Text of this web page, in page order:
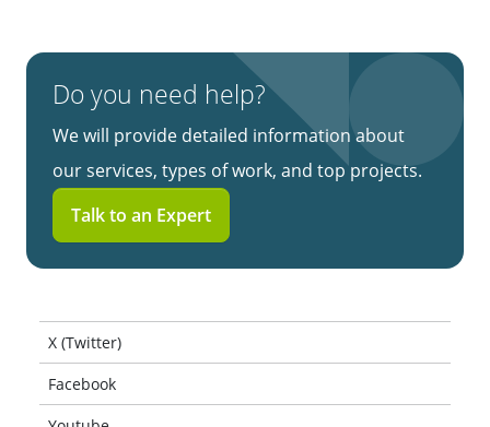
Do you need help?
We will provide detailed information about
our services, types of work, and top projects.
Talk to an Expert
X (Twitter)
Facebook